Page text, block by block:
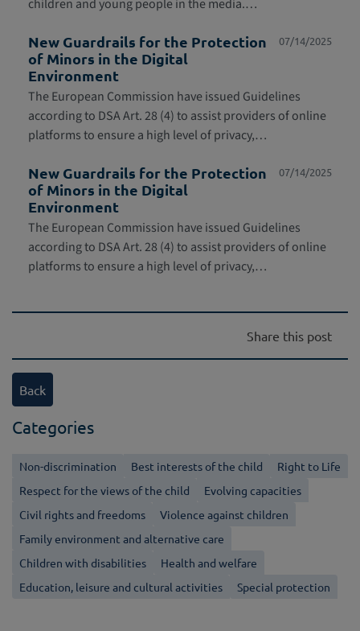
children and young people in the media.…
New Guardrails for the Protection
of Minors in the Digital
Environment
07/14/2025
The European Commission have issued Guidelines
according to DSA Art. 28 (4) to assist providers of online
platforms to ensure a high level of privacy,…
New Guardrails for the Protection
of Minors in the Digital
Environment
07/14/2025
The European Commission have issued Guidelines
according to DSA Art. 28 (4) to assist providers of online
platforms to ensure a high level of privacy,…
Share this post
Back
Categories
Non-discrimination Best interests of the child
Right to Life
Respect for the views of the child
Evolving capacities
Civil rights and freedoms
Violence against children
Family environment and alternative care
Children with disabilities
Health and welfare
Education, leisure and cultural activities
Special protection